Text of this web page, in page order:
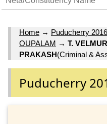
Home → Puducherry 2016
OUPALAM → T.
PRAKASH(Criminal &
Puducherry